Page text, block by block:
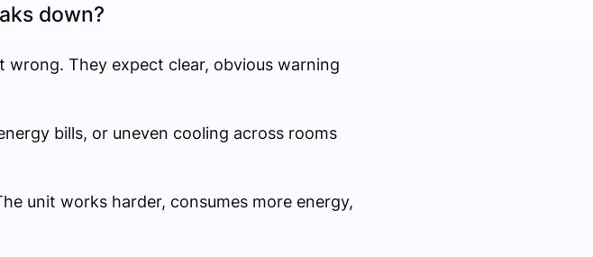
down?
They expect clear, obvious warning
bills, or uneven cooling across rooms
unit works harder, consumes more energy,